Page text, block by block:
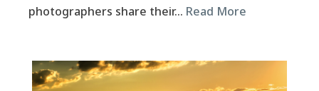
photographers share their… Read More